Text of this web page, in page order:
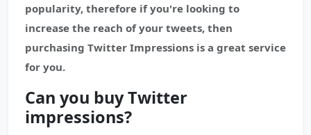
popularity, therefore if you're looking to
increase the reach of your tweets, then
purchasing Twitter Impressions is a great service
for you.
Can you buy Twitter
impressions?